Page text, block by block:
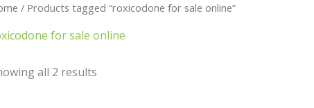
/ Products tagged “roxicodone for sale online”
for sale online
all 2 results